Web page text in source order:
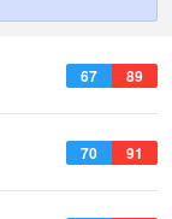
67 89
70 91